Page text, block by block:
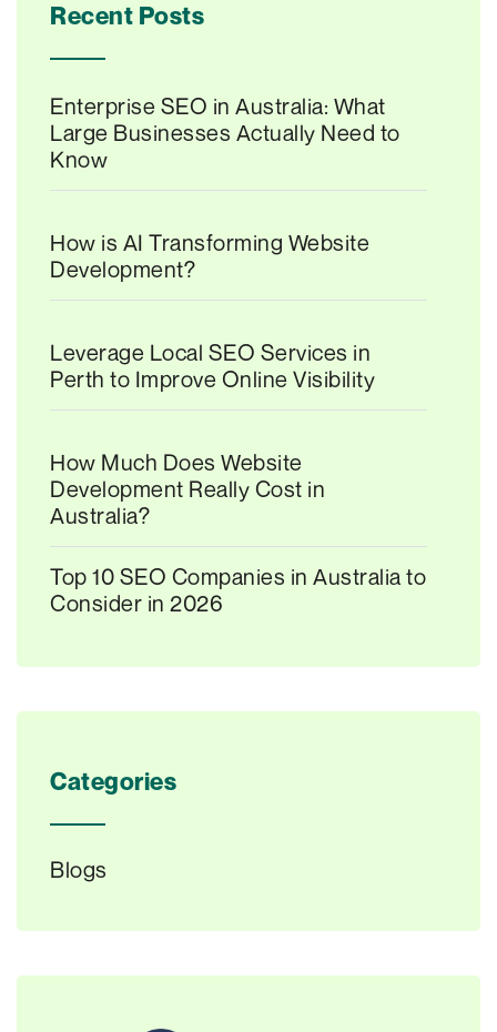
Recent Posts
Enterprise SEO in Australia: What
Large Businesses Actually Need to
Know
How is AI Transforming Website
Development?
Leverage Local SEO Services in
Perth to Improve Online Visibility
How Much Does Website
Development Really Cost in
Australia?
Top 10 SEO Companies in Australia to
Consider in 2026
Categories
Blogs